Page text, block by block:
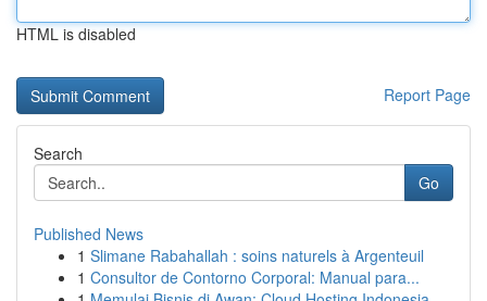
HTML is disabled
Report Page
Search
Go
Published News
1 Slimane Rabahallah : soins naturels à Argenteuil
1 Consultor de Contorno Corporal: Manual para...